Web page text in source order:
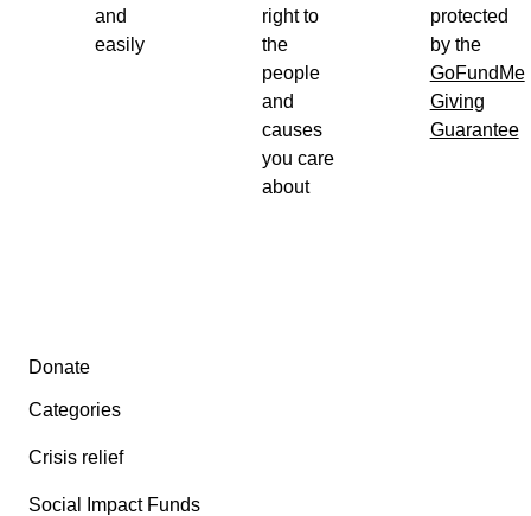
and
easily
right to
the
people
and
causes
you care
about
protected
by the
GoFundMe
Giving
Guarantee
Secondary menu
Donate
Categories
Crisis relief
Social Impact Funds